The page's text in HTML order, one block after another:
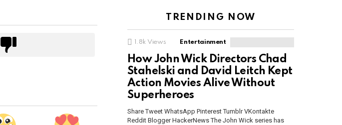
TRENDING NOW
1.8k Views Entertainment
How John Wick Directors Chad
Stahelski and David Leitch Kept
Action Movies Alive Without
Superheroes
Share Tweet WhatsApp Pinterest Tumblr VKontakte
Reddit Blogger HackerNews The John Wick series has